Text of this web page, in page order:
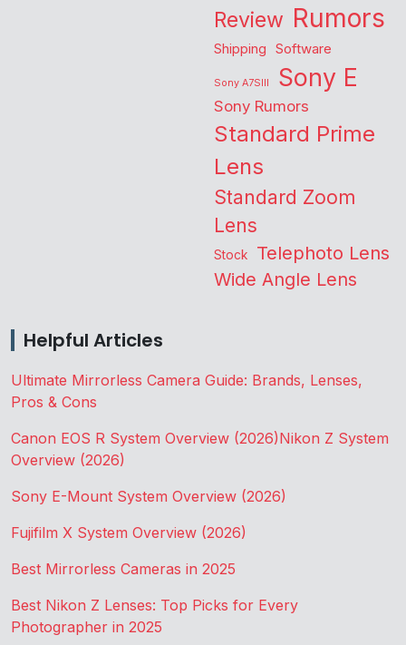
Review Rumors
Shipping Software
Sony A7SIII Sony E
Sony Rumors
Standard Prime
Lens
Standard Zoom
Lens
Stock Telephoto Lens
Wide Angle Lens
Helpful Articles
Ultimate Mirrorless Camera Guide: Brands, Lenses,
Pros & Cons
Canon EOS R System Overview (2026)Nikon Z System
Overview (2026)
Sony E-Mount System Overview (2026)
Fujifilm X System Overview (2026)
Best Mirrorless Cameras in 2025
Best Nikon Z Lenses: Top Picks for Every
Photographer in 2025